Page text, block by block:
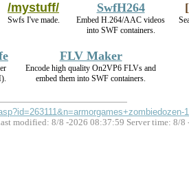
/mystuff/
Swfs I've made.
SwfH264
Embed H.264/AAC videos
into SWF containers.
[
FLV Maker
Encode high quality On2VP6 FLVs and
embed them into SWF containers.
modified: 8/8 -2026 08:37:59 Server time: 8/